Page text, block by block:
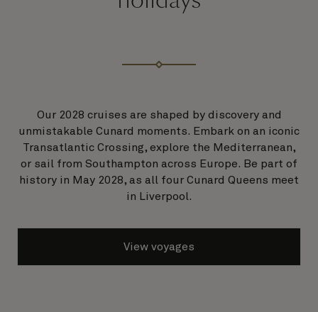
Our 2028 cruises are shaped by discovery and
unmistakable Cunard moments. Embark on an iconic
Transatlantic Crossing, explore the Mediterranean,
or sail from Southampton across Europe. Be part of
history in May 2028, as all four Cunard Queens meet
in Liverpool.
View voyages